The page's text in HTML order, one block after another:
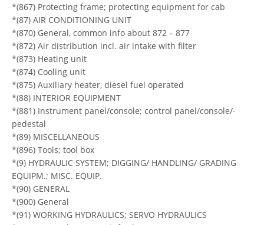
*(867) Protecting frame; protecting equipment for cab
*(87) AIR CONDITIONING UNIT
*(870) General, common info about 872 – 877
*(872) Air distribution incl. air intake with filter
*(873) Heating unit
*(874) Cooling unit
*(875) Auxiliary heater, diesel fuel operated
*(88) INTERIOR EQUIPMENT
*(881) Instrument panel/console; control panel/console/-
pedestal
*(89) MISCELLANEOUS
*(896) Tools; tool box
*(9) HYDRAULIC SYSTEM; DIGGING/ HANDLING/ GRADING
EQUIPM.; MISC. EQUIP.
*(90) GENERAL
*(900) General
*(91) WORKING HYDRAULICS; SERVO HYDRAULICS